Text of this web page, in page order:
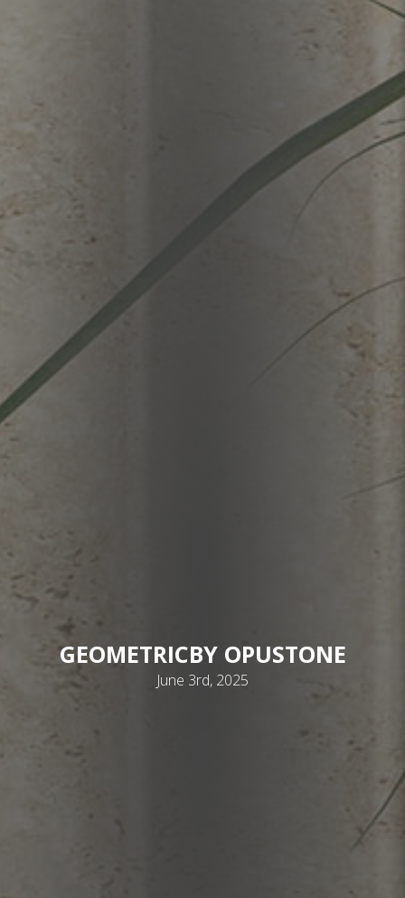
GEOMETRICBY OPUSTONE
June 3rd, 2025